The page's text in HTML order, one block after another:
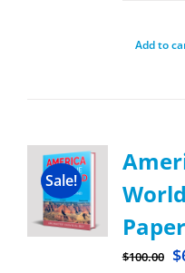
Add to
Sale!
$100.00 $